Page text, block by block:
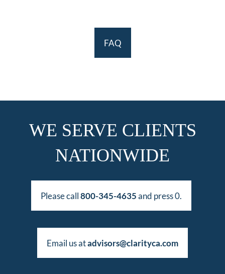
FAQ
WE SERVE CLIENTS
NATIONWIDE
Please call800-345-4635and press 0.
Email us atadvisors@clarityca.com